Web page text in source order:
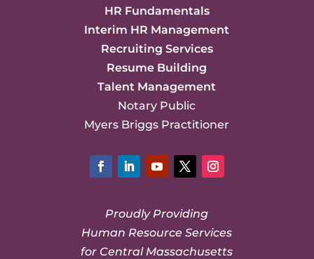
HR Fundamentals
Interim HR Management
Recruiting Services
Resume Building
Talent Management
Notary Public
Myers Briggs Practitioner
Proudly Providing
Human Resource Services
for Central Massachusetts